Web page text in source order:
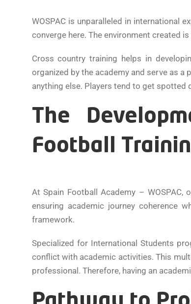
WOSPAC is unparalleled in international
converge here. The environment created
Cross country training helps in
organized by the academy and serve as
anything else. Players tend to get
The
Football
At Spain Football Academy –
ensuring academic journey coherence
framework.
Specialized for International Students
conflict with academic activities. This
professional. Therefore, having an